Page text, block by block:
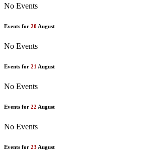
No Events
Events for 20 August
No Events
Events for 21 August
No Events
Events for 22 August
No Events
Events for 23 August